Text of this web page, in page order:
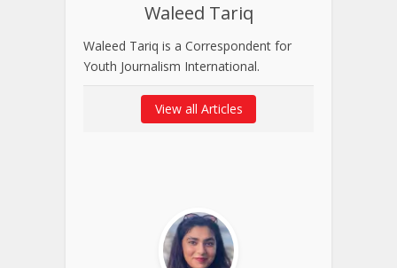
Waleed Tariq
Waleed Tariq is a Correspondent for
Youth Journalism International.
View all Articles